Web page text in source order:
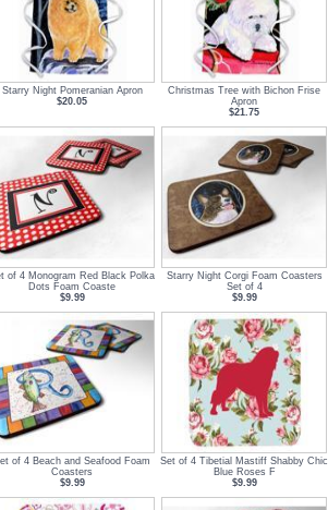
Starry Night Pomeranian Apron
$20.05
Christmas Tree with Bichon Frise
Apron
$21.75
of 4 Monogram Red Black Polka
Dots Foam Coaste
$9.99
Starry Night Corgi Foam Coasters
Set of 4
$9.99
of 4 Beach and Seafood Foam
Coasters
$9.99
Set of 4 Tibetial Mastiff Shabby Chic
Blue Roses F
$9.99